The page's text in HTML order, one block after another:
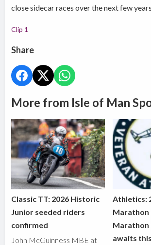
close sidecar races over the next few
Clip 1
Share
More from Isle of Man
Classic TT: 2026 Historic
Junior seeded riders
confirmed
John McGuinness MBE at
Athletics:
Marathon
Marathon
awaits